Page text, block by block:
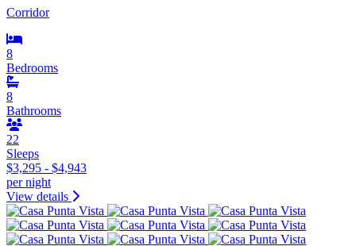
Corridor
8
Bedrooms
8
Bathrooms
22
Sleeps
$3,295 - $4,943
per night
View details